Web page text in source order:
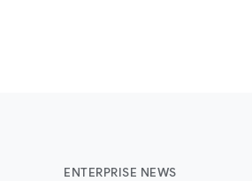
ENTERPRISE NEWS